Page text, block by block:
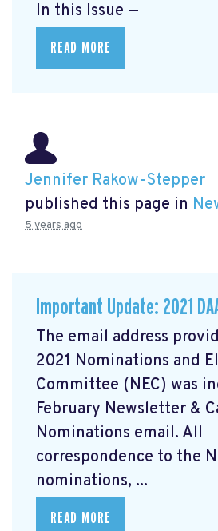
In this Issue —
READ MORE
Jennifer Rakow-Stepper
published this page in
5 years ago
Important Update: 2021
The email address
2021 Nominations and
Committee (NEC) was
February Newsletter &
Nominations email. All
correspondence to the
nominations, ...
READ MORE